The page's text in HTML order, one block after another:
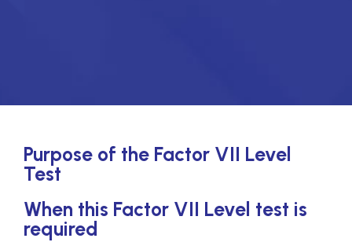
Purpose of the Factor VII Level
Test
When this Factor VII Level test is
required